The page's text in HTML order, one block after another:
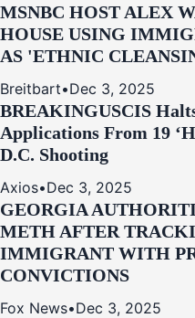
MSNBC HOST ALEX
HOUSE USING
AS 'ETHNIC
Breitbart•Dec 3, 2025
BREAKINGUSCIS
Applications From 19
D.C. Shooting
Axios•Dec 3, 2025
GEORGIA
METH AFTER
IMMIGRANT WITH
CONVICTIONS
Fox News•Dec 3, 2025